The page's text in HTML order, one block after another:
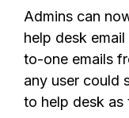
Admins can
help desk
to-one emails
any user could
to help desk